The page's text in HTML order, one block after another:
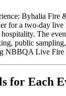
Byhalia Fire
for a two-day
The
public
NBBQA Live Fire
for Each